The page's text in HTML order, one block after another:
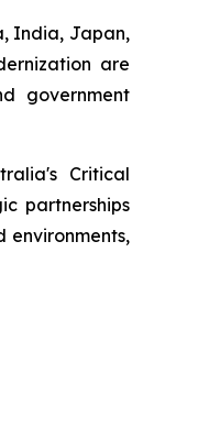
India, Japan,
are
government
Critical
partnerships
environments,